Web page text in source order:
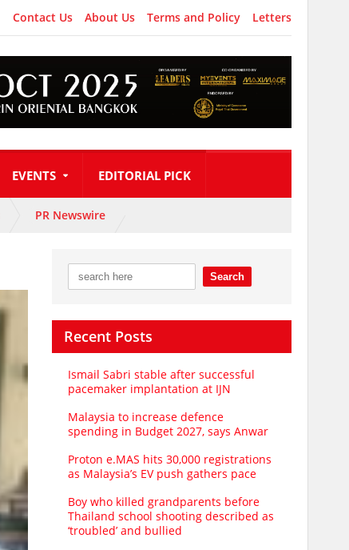
Contact Us About Us Terms and Policy Letters
EVENTS EDITORIAL PICK
PR Newswire
Recent Posts
Ismail Sabri stable after successful
pacemaker implantation at IJN
Malaysia to increase defence
spending in Budget 2027, says Anwar
Proton e.MAS hits 30,000 registrations
as Malaysia’s EV push gathers pace
Boy who killed grandparents before
Thailand school shooting described as
‘troubled’ and bullied